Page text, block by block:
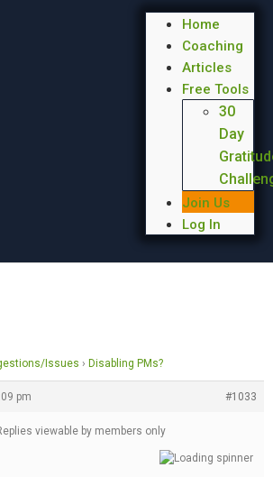
Home
Coaching
Articles
Free Tools
30
Day
Join Us
Log In
Issues › Disabling PMs?
pm
#1033
viewable by members only